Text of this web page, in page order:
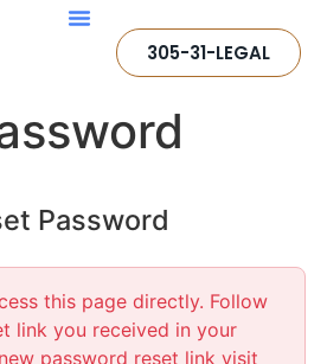
305-31-LEGAL
Password
this page directly. Follow
link you received in your
password reset link visit